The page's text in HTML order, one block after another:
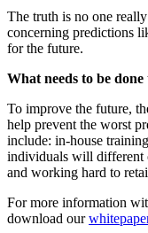
The truth is no one
concerning predictions
for the future.
What needs to be done
To improve the future,
help prevent the worst
include: in-house
individuals will different
and working hard to
For more information
download our